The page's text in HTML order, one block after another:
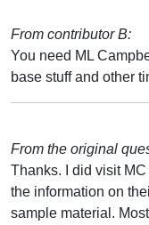
From contributor B:
You need ML
base stuff and other
From the original
Thanks. I did visit
the information on
sample material.